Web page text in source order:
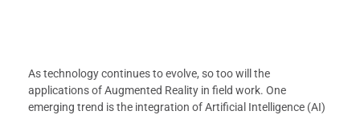
As technology continues to evolve, so too will the
applications of Augmented Reality in field work. One
emerging trend is the integration of Artificial Intelligence (AI)